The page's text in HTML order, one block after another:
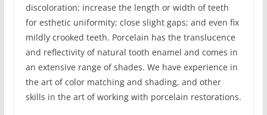
discoloration; increase the length or width of teeth
for esthetic uniformity; close slight gaps; and even fix
mildly crooked teeth. Porcelain has the translucence
and reflectivity of natural tooth enamel and comes in
an extensive range of shades. We have experience in
the art of color matching and shading, and other
skills in the art of working with porcelain restorations.